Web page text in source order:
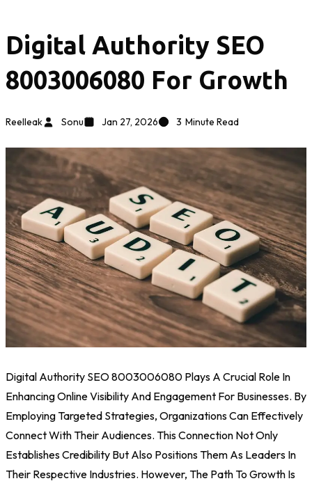
Digital Authority SEO
8003006080 For Growth
Reelleak Sonu Jan 27, 2026 3 Minute Read
Digital Authority SEO 8003006080 Plays A Crucial Role In
Enhancing Online Visibility And Engagement For Businesses. By
Employing Targeted Strategies, Organizations Can Effectively
Connect With Their Audiences. This Connection Not Only
Establishes Credibility But Also Positions Them As Leaders In
Their Respective Industries. However, The Path To Growth Is